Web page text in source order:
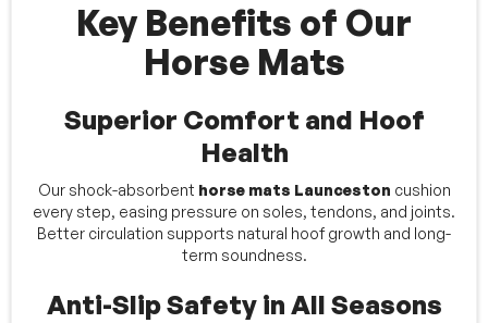
Key Benefits of Our
Horse Mats
Superior Comfort and Hoof
Health
Our shock-absorbent horse mats Launceston cushion
every step, easing pressure on soles, tendons, and joints.
Better circulation supports natural hoof growth and long-
term soundness.
Anti-Slip Safety in All Seasons